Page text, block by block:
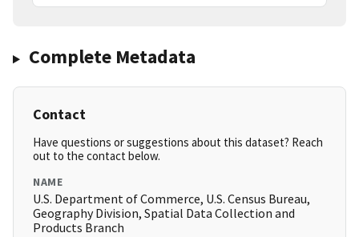
Complete Metadata
Contact
Have questions or suggestions about this dataset? Reach
out to the contact below.
NAME
U.S. Department of Commerce, U.S. Census Bureau,
Geography Division, Spatial Data Collection and
Products Branch